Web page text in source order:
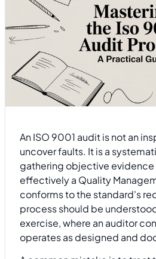
An ISO 9001 audit is not an
uncover faults. It is a
gathering objective
effectively a Quality
conforms to the standard's
process should be
exercise, where an auditor
operates as designed and